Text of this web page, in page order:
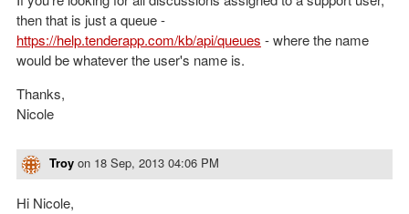
then that is just a queue -
https://help.tenderapp.com/kb/api/queues - where the name
would be whatever the user's name is.
Thanks,
Nicole
Troy on 18 Sep, 2013 04:06 PM
Hi Nicole,